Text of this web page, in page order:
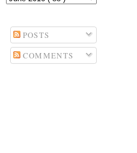
POSTS
COMMENTS